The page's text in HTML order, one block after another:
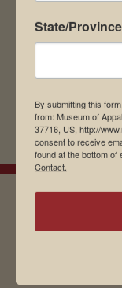
EMAIL SIGN UP
State/Province
By submitting this
from: Museum of
37716, US, http://
consent to receive
found at the bottom of
Contact.